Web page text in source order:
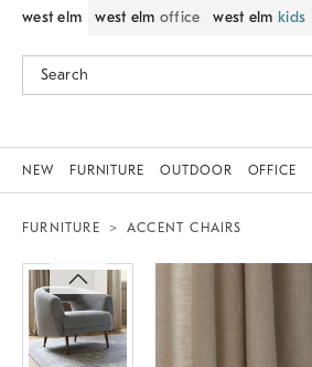
west elm west elm office west elm kids
NEW FURNITURE OUTDOOR OFFICE
FURNITURE ACCENT CHAIRS